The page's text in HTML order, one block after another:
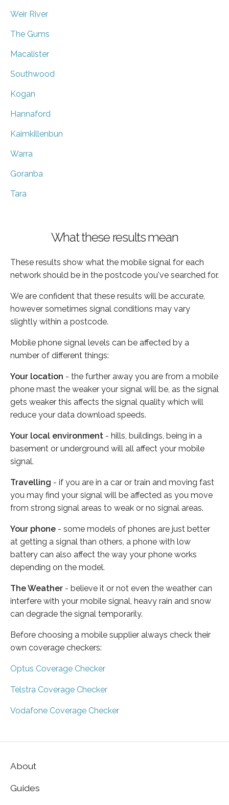
Weir River
The Gums
Macalister
Southwood
Kogan
Hannaford
Kaimkillenbun
Warra
Goranba
Tara
What these results mean
These results show what the mobile signal for each
network should be in the postcode you've searched for.
We are confident that these results will be accurate,
however sometimes signal conditions may vary
slightly within a postcode.
Mobile phone signal levels can be affected by a
number of different things:
Your location - the further away you are from a mobile
phone mast the weaker your signal will be, as the signal
gets weaker this affects the signal quality which will
reduce your data download speeds.
Your local environment - hills, buildings, being in a
basement or underground will all affect your mobile
signal.
Travelling - if you are in a car or train and moving fast
you may find your signal will be affected as you move
from strong signal areas to weak or no signal areas.
Your phone - some models of phones are just better
at getting a signal than others, a phone with low
battery can also affect the way your phone works
depending on the model.
The Weather - believe it or not even the weather can
interfere with your mobile signal, heavy rain and snow
can degrade the signal temporarily.
Before choosing a mobile supplier always check their
own coverage checkers:
Optus Coverage Checker
Telstra Coverage Checker
Vodafone Coverage Checker
About
Guides